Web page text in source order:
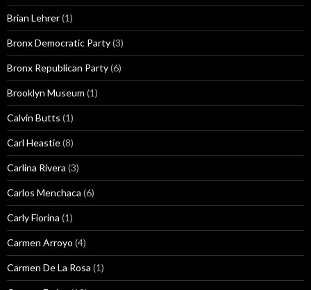
Brian Lehrer(1)
Bronx Democratic Party(3)
Bronx Republican Party(6)
Brooklyn Museum (1)
Calvin Butts (1)
Carl Heastie(8)
Carlina Rivera (3)
Carlos Menchaca (6)
Carly Fiorina (1)
Carmen Arroyo (4)
Carmen De La Rosa (1)